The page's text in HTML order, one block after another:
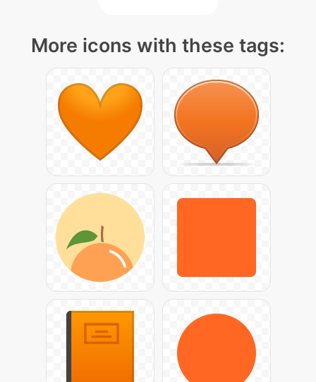
More icons with these tags: